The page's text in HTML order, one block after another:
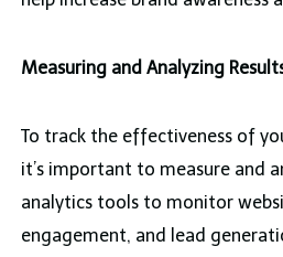
Measuring and Analyzing
To track the effectiveness of
it’s important to measure and
analytics tools to monitor
engagement, and lead